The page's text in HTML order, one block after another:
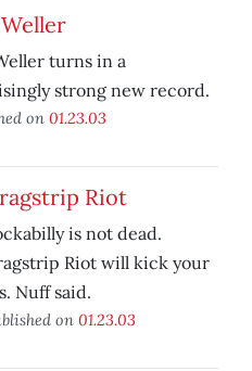
turns in a
strong new record.
on 01.23.03
Riot
is not dead.
Riot will kick your
Nuff said.
on 01.23.03